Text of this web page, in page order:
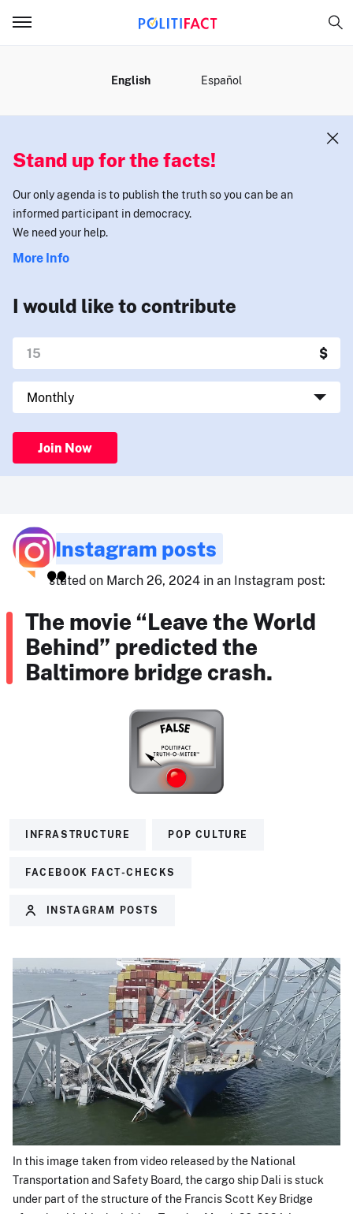
English Español
Stand up for the facts!
Our only agenda is to publish the truth so you can be an
informed participant in democracy.
We need your help.
More Info
I would like to contribute
Join Now
Instagram posts
stated on March 26, 2024 in an Instagram post:
The movie “Leave the World
Behind” predicted the
Baltimore bridge crash.
INFRASTRUCTURE POP CULTURE
FACEBOOK FACT-CHECKS
INSTAGRAM POSTS
In this image taken from video released by the National
Transportation and Safety Board, the cargo ship Dali is stuck
under part of the structure of the Francis Scott Key Bridge